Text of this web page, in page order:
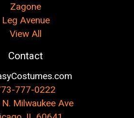
Zagone
Leg Avenue
View All
Contact
777-0222
Milwaukee Ave